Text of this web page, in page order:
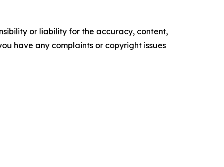
or liability for the accuracy, content,
have any complaints or copyright issues